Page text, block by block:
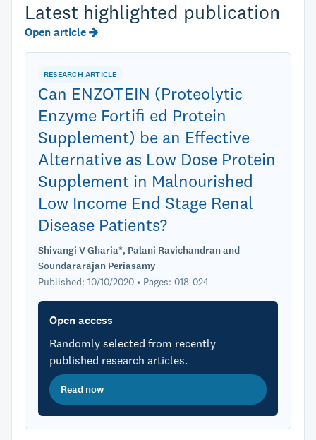
Latest highlighted publication
Open article
RESEARCH ARTICLE
Can ENZOTEIN (Proteolytic
Enzyme Fortifi ed Protein
Supplement) be an Effective
Alternative as Low Dose Protein
Supplement in Malnourished
Low Income End Stage Renal
Disease Patients?
Shivangi V Gharia*, Palani Ravichandran and
Soundararajan Periasamy
Published: 10/10/2020 • Pages: 018-024
Open access
Randomly selected from recently
published research articles.
Read now